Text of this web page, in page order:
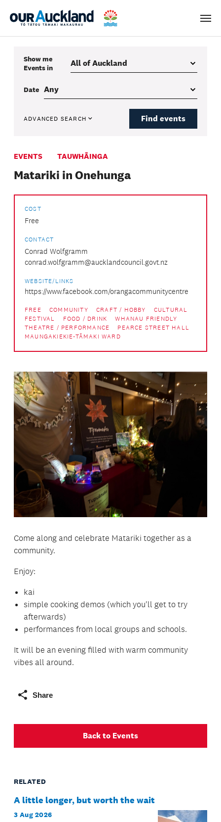
Menu
Show me
Eventsin
Date
ADVANCED SEARCH Find events
EVENTS TAUWHĀINGA
Matariki in Onehunga
COST
Free
CONTACT
Conrad Wolfgramm
conrad.wolfgramm@aucklandcouncil.govt.nz
WEBSITE/LINKS
https://www.facebook.com/orangacommunitycentre
FREE COMMUNITY CRAFT / HOBBY
CULTURAL
FESTIVAL
FOOD / DRINK
WHANAU FRIENDLY
THEATRE / PERFORMANCE
PEARCE STREET HALL
MAUNGAKIEKIE-TĀMAKI WARD
Come along and celebrate Matariki together as a
community.
Enjoy:
kai
simple cooking demos (which you'll get to try
afterwards)
performances from local groups and schools.
It will be an evening filled with warm community
vibes all around.
Share
Back to Events
RELATED
A little longer, but worth the wait
3 Aug 2026